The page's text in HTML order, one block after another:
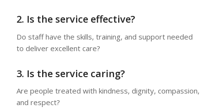
2. Is the service effective?
Do staff have the skills, training, and support needed
to deliver excellent care?
3. Is the service caring?
Are people treated with kindness, dignity, compassion,
and respect?